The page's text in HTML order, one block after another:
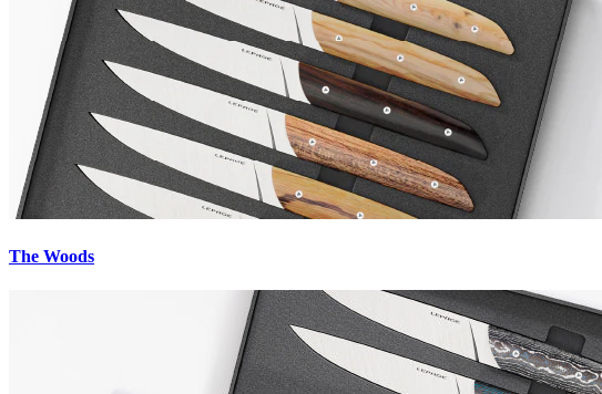
The Woods
Paiement
sécurisé
Service client
+33 (0)7 52 08 28 76
Retours